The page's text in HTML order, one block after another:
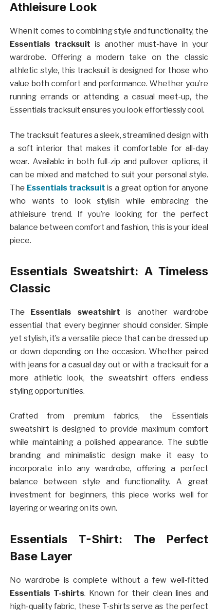
Athleisure Look
When it comes to combining style and functionality, the
Essentials tracksuit is another must-have in your
wardrobe. Offering a modern take on the classic
athletic style, this tracksuit is designed for those who
value both comfort and performance. Whether you’re
running errands or attending a casual meet-up, the
Essentials tracksuit ensures you look effortlessly cool.
The tracksuit features a sleek, streamlined design with
a soft interior that makes it comfortable for all-day
wear. Available in both full-zip and pullover options, it
can be mixed and matched to suit your personal style.
The Essentials tracksuit is a great option for anyone
who wants to look stylish while embracing the
athleisure trend. If you’re looking for the perfect
balance between comfort and fashion, this is your ideal
piece.
Essentials Sweatshirt: A Timeless
Classic
The Essentials sweatshirt is another wardrobe
essential that every beginner should consider. Simple
yet stylish, it’s a versatile piece that can be dressed up
or down depending on the occasion. Whether paired
with jeans for a casual day out or with a tracksuit for a
more athletic look, the sweatshirt offers endless
styling opportunities.
Crafted from premium fabrics, the Essentials
sweatshirt is designed to provide maximum comfort
while maintaining a polished appearance. The subtle
branding and minimalistic design make it easy to
incorporate into any wardrobe, offering a perfect
balance between style and functionality. A great
investment for beginners, this piece works well for
layering or wearing on its own.
Essentials T-Shirt: The Perfect
Base Layer
No wardrobe is complete without a few well-fitted
Essentials T-shirts. Known for their clean lines and
high-quality fabric, these T-shirts serve as the perfect